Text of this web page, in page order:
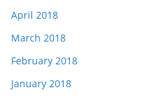
April 2018
March 2018
February 2018
January 2018